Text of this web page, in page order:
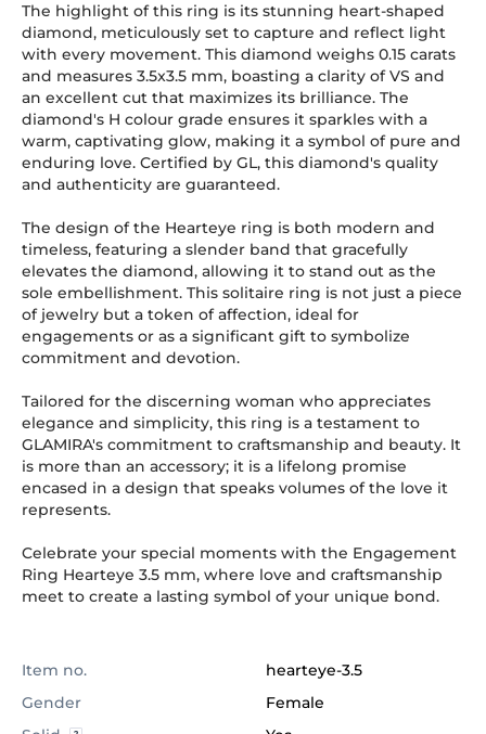
The highlight of this ring is its stunning heart-shaped
diamond, meticulously set to capture and reflect light
with every movement. This diamond weighs 0.15 carats
and measures 3.5x3.5 mm, boasting a clarity of VS and
an excellent cut that maximizes its brilliance. The
diamond's H colour grade ensures it sparkles with a
warm, captivating glow, making it a symbol of pure and
enduring love. Certified by GL, this diamond's quality
and authenticity are guaranteed.
The design of the Hearteye ring is both modern and
timeless, featuring a slender band that gracefully
elevates the diamond, allowing it to stand out as the
sole embellishment. This solitaire ring is not just a piece
of jewelry but a token of affection, ideal for
engagements or as a significant gift to symbolize
commitment and devotion.
Tailored for the discerning woman who appreciates
elegance and simplicity, this ring is a testament to
GLAMIRA's commitment to craftsmanship and beauty. It
is more than an accessory; it is a lifelong promise
encased in a design that speaks volumes of the love it
represents.
Celebrate your special moments with the Engagement
Ring Hearteye 3.5 mm, where love and craftsmanship
meet to create a lasting symbol of your unique bond.
Item no.
hearteye-3.5
Gender
Female